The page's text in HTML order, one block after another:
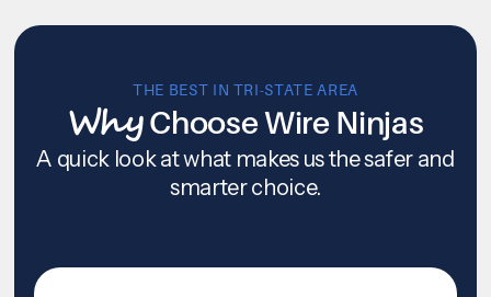
THE BEST IN TRI-STATE AREA
WhyChoose Wire Ninjas
A quick look at what makes us the safer and
smarter choice.